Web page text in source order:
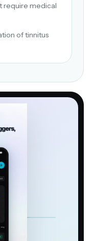
require medical
of tinnitus